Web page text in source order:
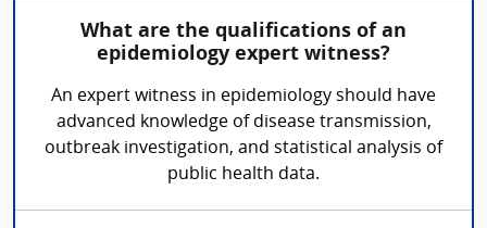
What are the qualifications of an
epidemiology expert witness?
An expert witness in epidemiology should have
advanced knowledge of disease transmission,
outbreak investigation, and statistical analysis of
public health data.